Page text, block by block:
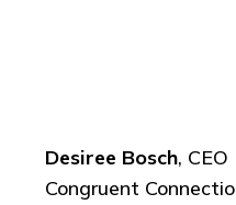
Desiree Bosch, CEO
Congruent